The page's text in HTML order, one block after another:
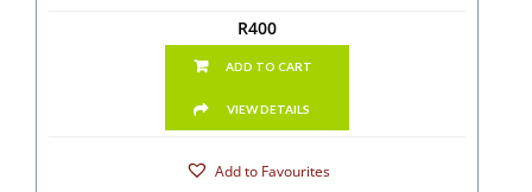
R400
ADD TO CART
VIEW DETAILS
Add to Favourites